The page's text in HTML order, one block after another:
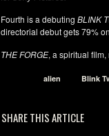
Fourth is a debuting BLINK
directorial debut gets 79%
THE FORGE, a spiritual
alien Blink
SHARE THIS ARTICLE